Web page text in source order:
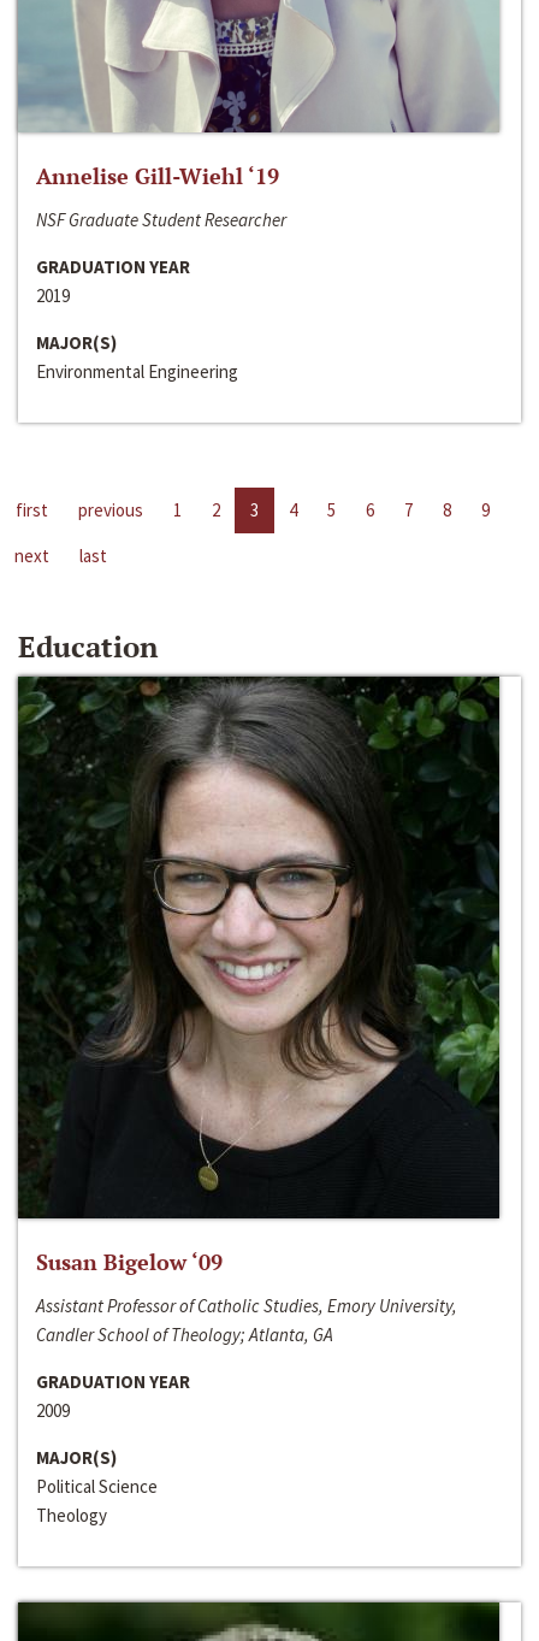
Annelise Gill-Wiehl ‘19
NSF Graduate Student Researcher
GRADUATION YEAR
2019
MAJOR(S)
Environmental Engineering
first previous 1 2 3 4 5 6 7 8
9
next
last
Education
Susan Bigelow ‘09
Assistant Professor of Catholic Studies, Emory University,
Candler School of Theology; Atlanta, GA
GRADUATION YEAR
2009
MAJOR(S)
Political Science
Theology